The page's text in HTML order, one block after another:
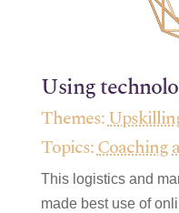
Using
Themes:
Topics:Coaching
This logistics and
made best use of